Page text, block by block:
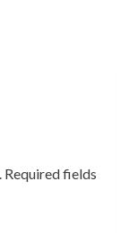
Required fields